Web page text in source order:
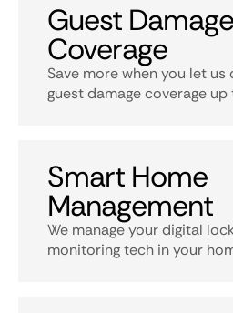
Guest Damage
Coverage
Save more when you let
guest damage coverage up
Smart Home
Management
We manage your digital
monitoring tech in your